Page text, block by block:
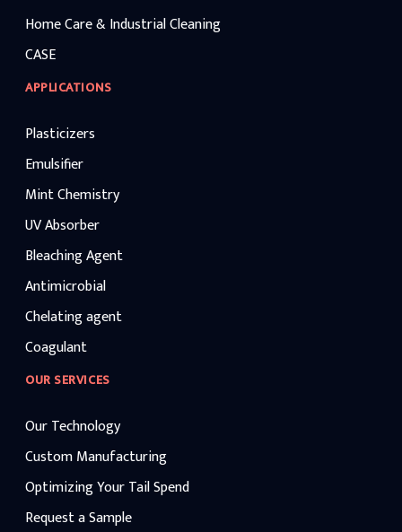
Home Care & Industrial Cleaning
CASE
APPLICATIONS
Plasticizers
Emulsifier
Mint Chemistry
UV Absorber
Bleaching Agent
Antimicrobial
Chelating agent
Coagulant
OUR SERVICES
Our Technology
Custom Manufacturing
Optimizing Your Tail Spend
Request a Sample